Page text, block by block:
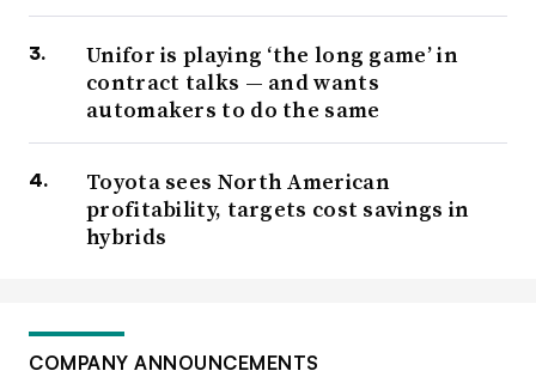
Unifor is playing ‘the long game’ in
contract talks — and wants
automakers to do the same
Toyota sees North American
profitability, targets cost savings in
hybrids
COMPANY ANNOUNCEMENTS